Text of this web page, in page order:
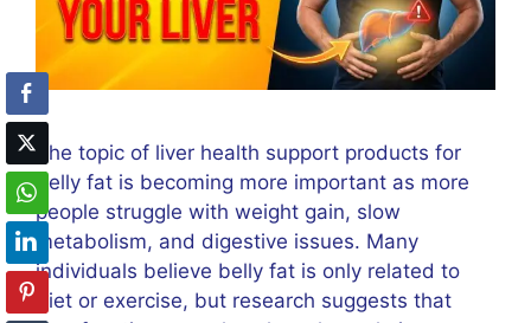
The topic of liver health support products for
belly fat is becoming more important as more
people struggle with weight gain, slow
metabolism, and digestive issues. Many
individuals believe belly fat is only related to
diet or exercise, but research suggests that